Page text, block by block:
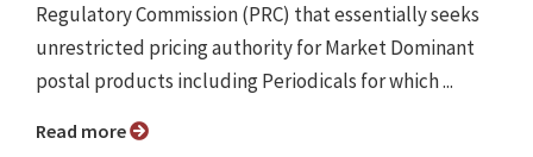
Regulatory Commission (PRC) that essentially seeks
unrestricted pricing authority for Market Dominant
postal products including Periodicals for which ...
Read more